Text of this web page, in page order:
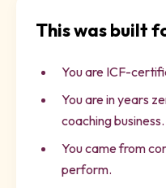
This was built
You are ICF-
You are in years
coaching business.
You came from
perform.